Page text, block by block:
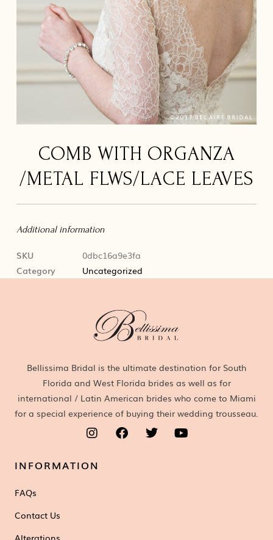
COMB WITH ORGANZA
/METAL FLWS/LACE LEAVES
Additional information
SKU
0dbc16a9e3fa
Category
Uncategorized
Bellissima Bridal is the ultimate destination for South
Florida and West Florida brides as well as for
international / Latin American brides who come to Miami
for a special experience of buying their wedding trousseau.
INFORMATION
FAQs
Contact Us